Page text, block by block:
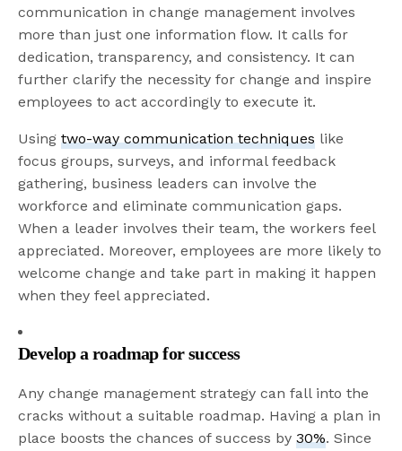
communication in change management involves
more than just one information flow. It calls for
dedication, transparency, and consistency. It can
further clarify the necessity for change and inspire
employees to act accordingly to execute it.
Usingtwo-way communication techniques like
focus groups, surveys, and informal feedback
gathering, business leaders can involve the
workforce and eliminate communication gaps.
When a leader involves their team, the workers feel
appreciated. Moreover, employees are more likely to
welcome change and take part in making it happen
when they feel appreciated.
Develop a roadmap for success
Any change management strategy can fall into the
cracks without a suitable roadmap. Having a plan in
place boosts the chances of success by30%. Since